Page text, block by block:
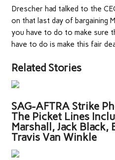
Drescher had talked to the
on that last day of bargaining
you have to do to make sure
have to do is make this fair
Related Stories
SAG-AFTRA Strike
The Picket Lines
Marshall, Jack Black,
Travis Van Winkle